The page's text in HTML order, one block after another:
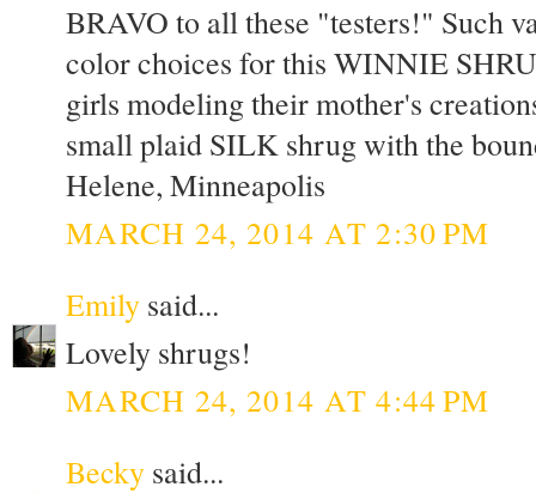
BRAVO to all these "testers!" Such
color choices for this WINNIE
girls modeling their mother's
small plaid SILK shrug with the
Helene, Minneapolis
MARCH 24, 2014 AT 2:30 PM
Emily said...
Lovely shrugs!
MARCH 24, 2014 AT 4:44 PM
Becky said...